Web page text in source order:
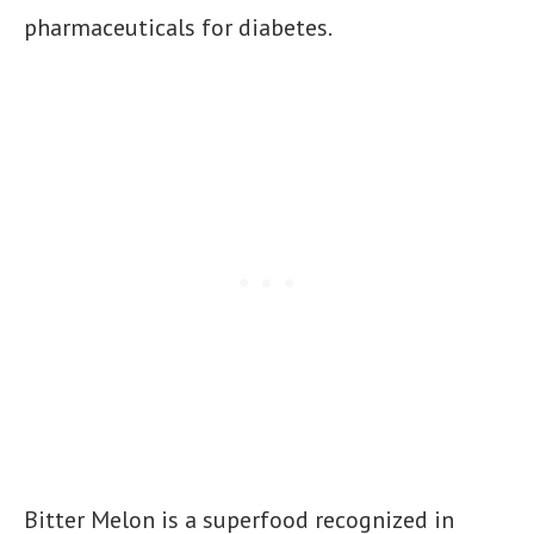
pharmaceuticals for diabetes.
Bitter Melon is a superfood recognized in